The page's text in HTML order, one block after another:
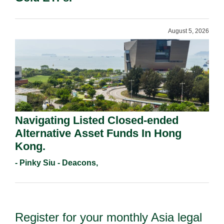
August 5, 2026
Navigating Listed Closed-ended
Alternative Asset Funds In Hong
Kong.
- Pinky Siu - Deacons,
Register for your monthly Asia legal